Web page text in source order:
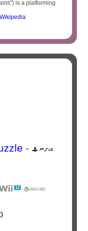
is a platforming
-